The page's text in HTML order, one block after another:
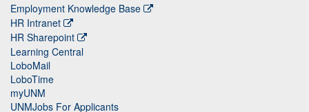
Employment Knowledge Base
HR Intranet
HR Sharepoint
Learning Central
LoboMail
LoboTime
myUNM
UNMJobs For Applicants